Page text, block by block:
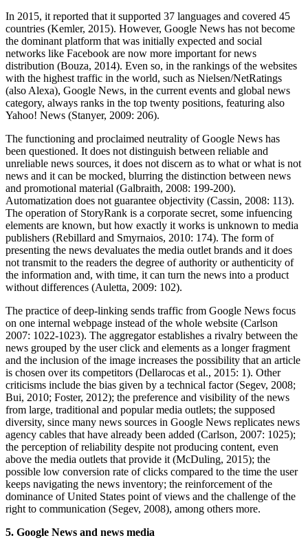
In 2015, it reported that it supported 37 languages and covered 45
countries (Kemler, 2015). However, Google News has not become
the dominant platform that was initially expected and social
networks like Facebook are now more important for news
distribution (Bouza, 2014). Even so, in the rankings of the websites
with the highest traffic in the world, such as Nielsen/NetRatings
(also Alexa), Google News, in the current events and global news
category, always ranks in the top twenty positions, featuring also
Yahoo! News (Stanyer, 2009: 206).
The functioning and proclaimed neutrality of Google News has
been questioned. It does not distinguish between reliable and
unreliable news sources, it does not discern as to what or what is not
news and it can be mocked, blurring the distinction between news
and promotional material (Galbraith, 2008: 199-200).
Automatization does not guarantee objectivity (Cassin, 2008: 113).
The operation of StoryRank is a corporate secret, some infuencing
elements are known, but how exactly it works is unknown to media
publishers (Rebillard and Smyrnaios, 2010: 174). The form of
presenting the news devaluates the media outlet brands and it does
not transmit to the readers the degree of authority or authenticity of
the information and, with time, it can turn the news into a product
without differences (Auletta, 2009: 102).
The practice of deep-linking sends traffic from Google News focus
on one internal webpage instead of the whole website (Carlson
2007: 1022-1023). The aggregator establishes a rivalry between the
news grouped by the user click and elements as a longer fragment
and the inclusion of the image increases the possibility that an article
is chosen over its competitors (Dellarocas et al., 2015: 1). Other
criticisms include the bias given by a technical factor (Segev, 2008;
Bui, 2010; Foster, 2012); the preference and visibility of the news
from large, traditional and popular media outlets; the supposed
diversity, since many news sources in Google News replicates news
agency cables that have already been added (Carlson, 2007: 1025);
the perception of reliability despite not producing content, even
above the media outlets that provide it (McDuling, 2015); the
possible low conversion rate of clicks compared to the time the user
keeps navigating the news inventory; the reinforcement of the
dominance of United States point of views and the challenge of the
right to communication (Segev, 2008), among others more.
5. Google News and news media